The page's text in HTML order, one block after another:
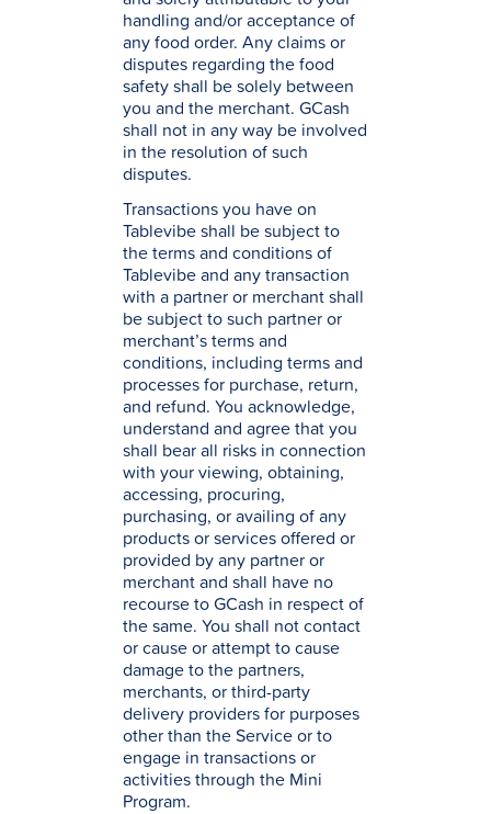
handling and/or acceptance of
any food order. Any claims or
disputes regarding the food
safety shall be solely between
you and the merchant. GCash
shall not in any way be involved
in the resolution of such
disputes.
Transactions you have on
Tablevibe shall be subject to
the terms and conditions of
Tablevibe and any transaction
with a partner or merchant shall
be subject to such partner or
merchant’s terms and
conditions, including terms and
processes for purchase, return,
and refund. You acknowledge,
understand and agree that you
shall bear all risks in connection
with your viewing, obtaining,
accessing, procuring,
purchasing, or availing of any
products or services offered or
provided by any partner or
merchant and shall have no
recourse to GCash in respect of
the same. You shall not contact
or cause or attempt to cause
damage to the partners,
merchants, or third-party
delivery providers for purposes
other than the Service or to
engage in transactions or
activities through the Mini
Program.